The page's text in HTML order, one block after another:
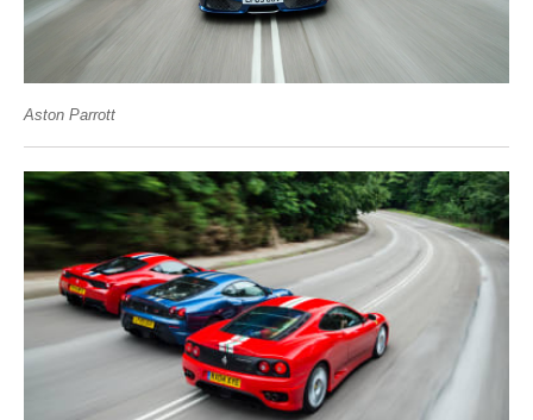
Aston Parrott